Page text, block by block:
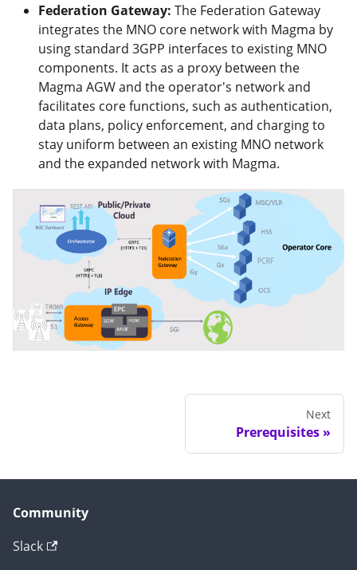
Federation Gateway: The Federation Gateway
integrates the MNO core network with Magma by
using standard 3GPP interfaces to existing MNO
components. It acts as a proxy between the
Magma AGW and the operator's network and
facilitates core functions, such as authentication,
data plans, policy enforcement, and charging to
stay uniform between an existing MNO network
and the expanded network with Magma.
Next
Prerequisites
Community
Slack